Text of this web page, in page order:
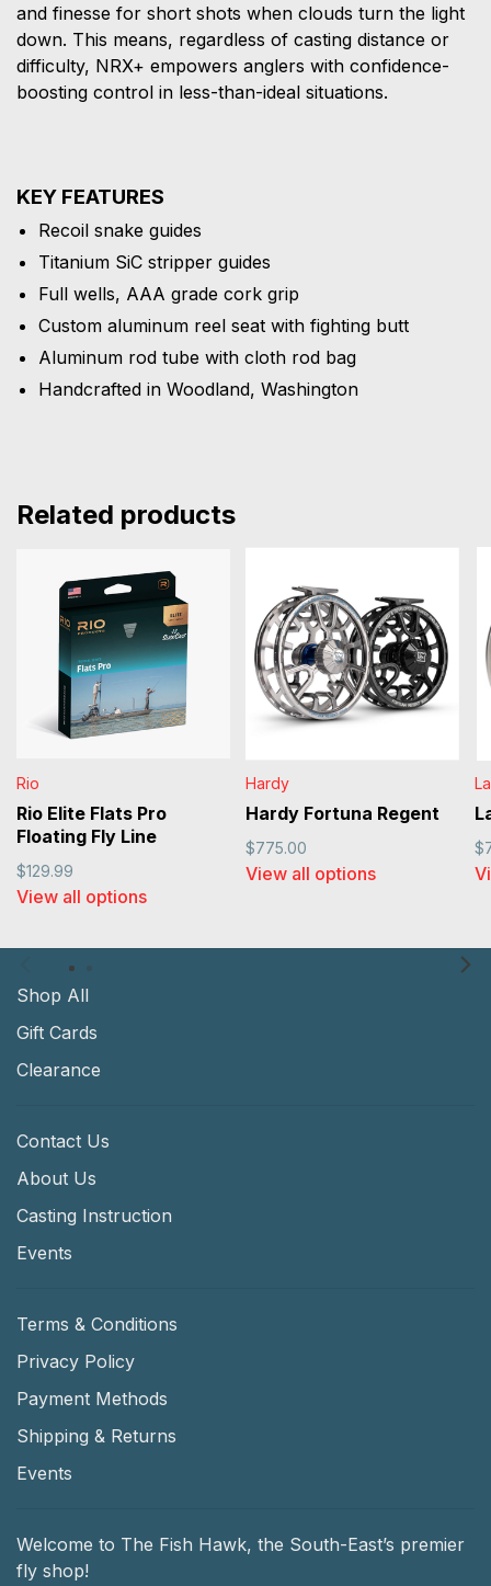
and finesse for short shots when clouds turn the light
down. This means, regardless of casting distance or
difficulty, NRX+ empowers anglers with confidence-
boosting control in less-than-ideal situations.
KEY FEATURES
Recoil snake guides
Titanium SiC stripper guides
Full wells, AAA grade cork grip
Custom aluminum reel seat with fighting butt
Aluminum rod tube with cloth rod bag
Handcrafted in Woodland, Washington
Related products
Rio
Rio Elite Flats Pro
Floating Fly Line
$129.99
View all options
Hardy
Hardy Fortuna Regent
$775.00
View all options
Shop All
Gift Cards
Clearance
Contact Us
About Us
Casting Instruction
Events
Terms & Conditions
Privacy Policy
Payment Methods
Shipping & Returns
Events
Welcome to The Fish Hawk, the South-East’s premier
fly shop!